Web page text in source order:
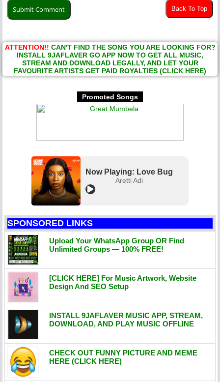
Back To Top
ATTENTION!! CAN'T FIND THE SONG YOU ARE LOOKING FOR?
INSTALL 9JAFLAVER GO APP NOW TO GET ALL MUSIC,
STREAM AND DOWNLOAD LEGALLY, AND LET YOUR
FAVOURITE ARTISTS GET PAID ROYALTIES (CLICK HERE)
Promoted Songs
Now Playing: Love Bug
Aretti Adi
SPONSORED LINKS
Upload Your WhatsApp Group OR Find
Unlimited Groups — 100% FREE!
[CLICK HERE] For Music Artwork, Website
Design And SEO Setup
INSTALL 9JAFLAVER MUSIC APP, STREAM,
DOWNLOAD, AND PLAY MUSIC OFFLINE
CHECK OUT FUNNY PICTURE AND MEME
HERE (CLICK HERE)